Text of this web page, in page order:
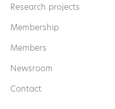
Research projects
Open submenu
Membership
Open submenu
Members
Open submenu
Newsroom
Open submenu
Contact